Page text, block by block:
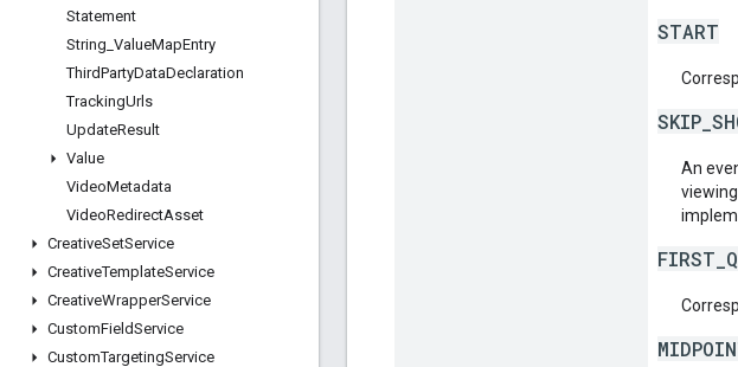
Statement
String ValueMapEntry
ThirdPartyDataDeclaration
TrackingUrls
UpdateResult
Value
VideoMetadata
VideoRedirectAsset
CreativeSetService
CreativeTemplateService
CreativeWrapperService
CustomFieldService
CustomTargetingService
START
An